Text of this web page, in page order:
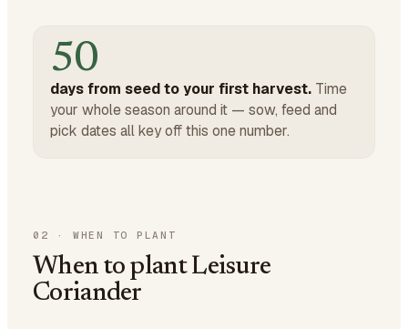
50
days from seed to your first harvest. Time
your whole season around it — sow, feed and
pick dates all key off this one number.
02 · WHEN TO PLANT
When to plant Leisure
Coriander